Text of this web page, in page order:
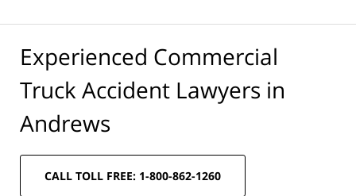
Experienced Commercial
Truck Accident Lawyers in
Andrews
CALL TOLL FREE: 1-800-862-1260